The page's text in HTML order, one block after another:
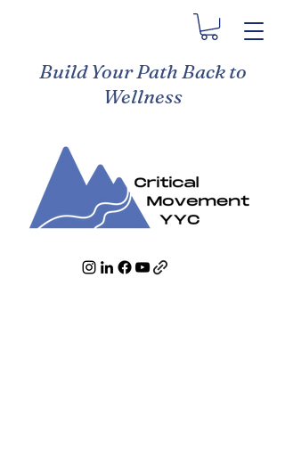
Build Your Path Back to
Wellness